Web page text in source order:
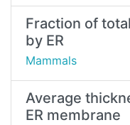
Fraction of
by ER
Mammals
Average
ER membrane